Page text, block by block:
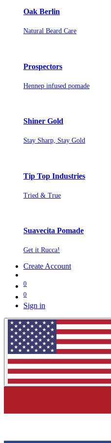
Oak Berlin
Natural Beard Care
Prospectors
Hennep infused pomade
Shiner Gold
Stay Sharp, Stay Gold
Tip Top Industries
Tried & True
Suavecita Pomade
Get it Rucca!
Create Account
0
0
Sign in